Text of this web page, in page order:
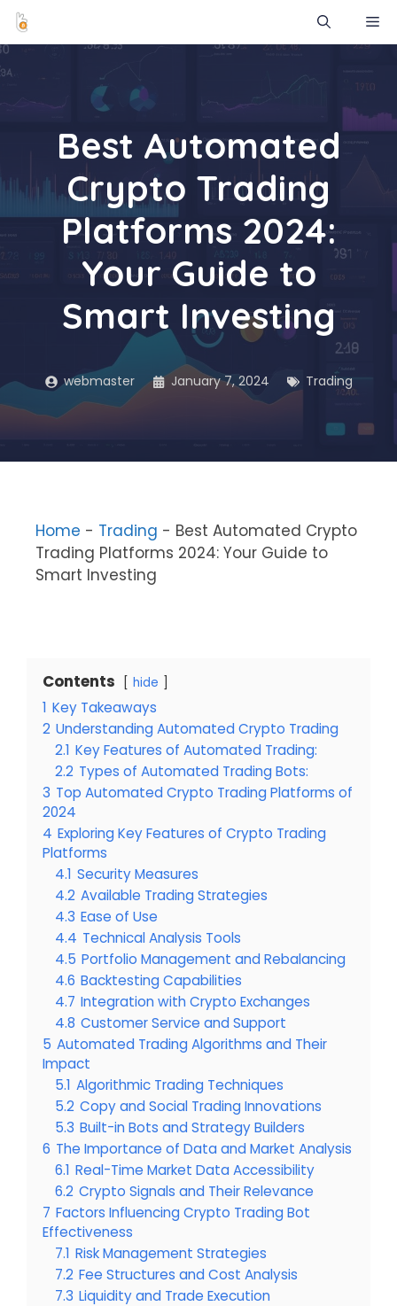
Skip
content
Best Automated
Crypto Trading
Platforms 2024:
Your Guide to
Smart Investing
webmaster January 7, 2024 Trading
Home - Trading - Best Automated Crypto
Trading Platforms 2024: Your Guide to
Smart Investing
Contents hide
1 Key Takeaways
2 Understanding Automated Crypto Trading
2.1 Key Features of Automated Trading:
2.2 Types of Automated Trading Bots:
3 Top Automated Crypto Trading Platforms of
2024
4 Exploring Key Features of Crypto Trading
Platforms
4.1 Security Measures
4.2 Available Trading Strategies
4.3 Ease of Use
4.4 Technical Analysis Tools
4.5 Portfolio Management and Rebalancing
4.6 Backtesting Capabilities
4.7 Integration with Crypto Exchanges
4.8 Customer Service and Support
5 Automated Trading Algorithms and Their
Impact
5.1 Algorithmic Trading Techniques
5.2 Copy and Social Trading Innovations
5.3 Built-in Bots and Strategy Builders
6 The Importance of Data and Market Analysis
6.1 Real-Time Market Data Accessibility
6.2 Crypto Signals and Their Relevance
7 Factors Influencing Crypto Trading Bot
Effectiveness
7.1 Risk Management Strategies
7.2 Fee Structures and Cost Analysis
7.3 Liquidity and Trade Execution